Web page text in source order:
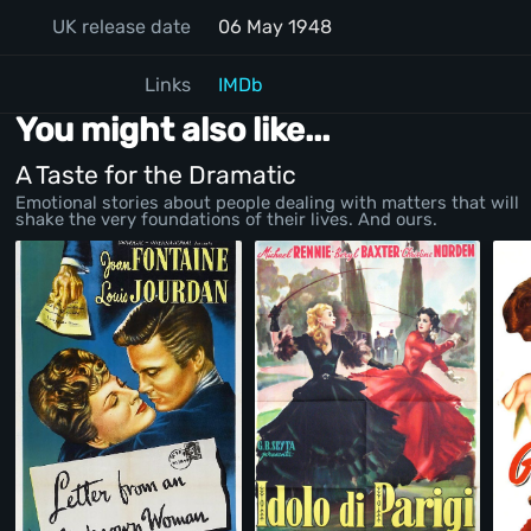
UK release date 06 May 1948
Links IMDb
You might also like...
A Taste for the Dramatic
Emotional stories about people dealing with matters that will
shake the very foundations of their lives. And ours.